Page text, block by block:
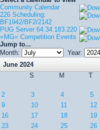
Community Calendar
226 Scheduling:
BF1942/BF2/2142
PUG Server 64.34.183.220
=MG= Competition Events
Jump to...
Month:
Year:
June 2024
S
M T
2
3 4 5
9
10 11 12
16
17 18 19
23
24 25 26